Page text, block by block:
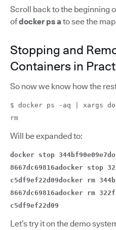
Scroll back to the beginning
ofdocker ps ato see the
Stopping and
Containers in
So now we know how the
$ docker ps -aq | xargs
rm
Will be expanded to:
docker stop
8667dc69816adocker stop
c5df9ef22d09docker rm
8667dc69816adocker rm
c5df9ef22d09
Let’s try it on the demo